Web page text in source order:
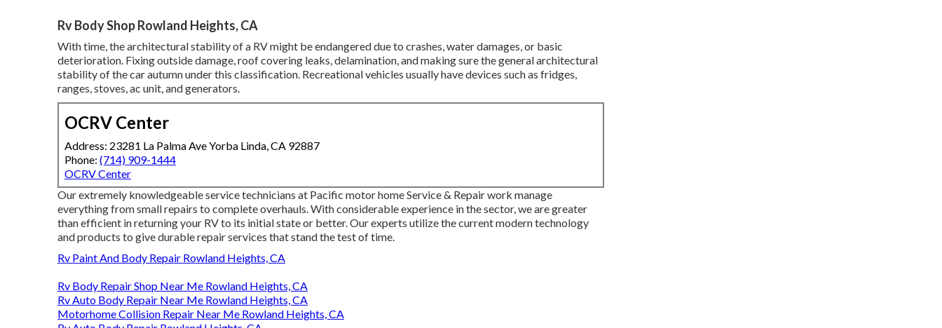
Rv Body Shop Rowland Heights, CA
With time, the architectural stability of a RV might be endangered due to crashes, water damages, or basic
deterioration. Fixing outside damage, roof covering leaks, delamination, and making sure the general architectural
stability of the car autumn under this classification. Recreational vehicles usually have devices such as fridges,
ranges, stoves, ac unit, and generators.
OCRV Center
Address: 23281 La Palma Ave Yorba Linda, CA 92887
Phone: (714) 909-1444
OCRV Center
Our extremely knowledgeable service technicians at Pacific motor home Service & Repair work manage
everything from small repairs to complete overhauls. With considerable experience in the sector, we are greater
than efficient in returning your RV to its initial state or better. Our experts utilize the current modern technology
and products to give durable repair services that stand the test of time.
Rv Paint And Body Repair Rowland Heights, CA
Rv Body Repair Shop Near Me Rowland Heights, CA
Rv Auto Body Repair Near Me Rowland Heights, CA
Motorhome Collision Repair Near Me Rowland Heights, CA